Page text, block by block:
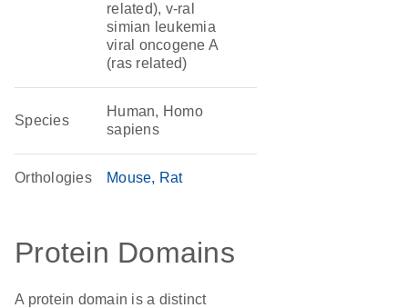
related), v-ral
simian leukemia
viral oncogene A
(ras related)
Species
Human, Homo
sapiens
Orthologies Mouse Rat
Protein Domains
A protein domain is a distinct